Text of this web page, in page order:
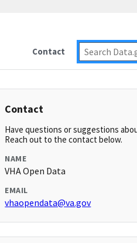
Contact
Contact
Have questions or suggestions
Reach out to the contact below.
NAME
VHA Open Data
EMAIL
vhaopendata@va.gov